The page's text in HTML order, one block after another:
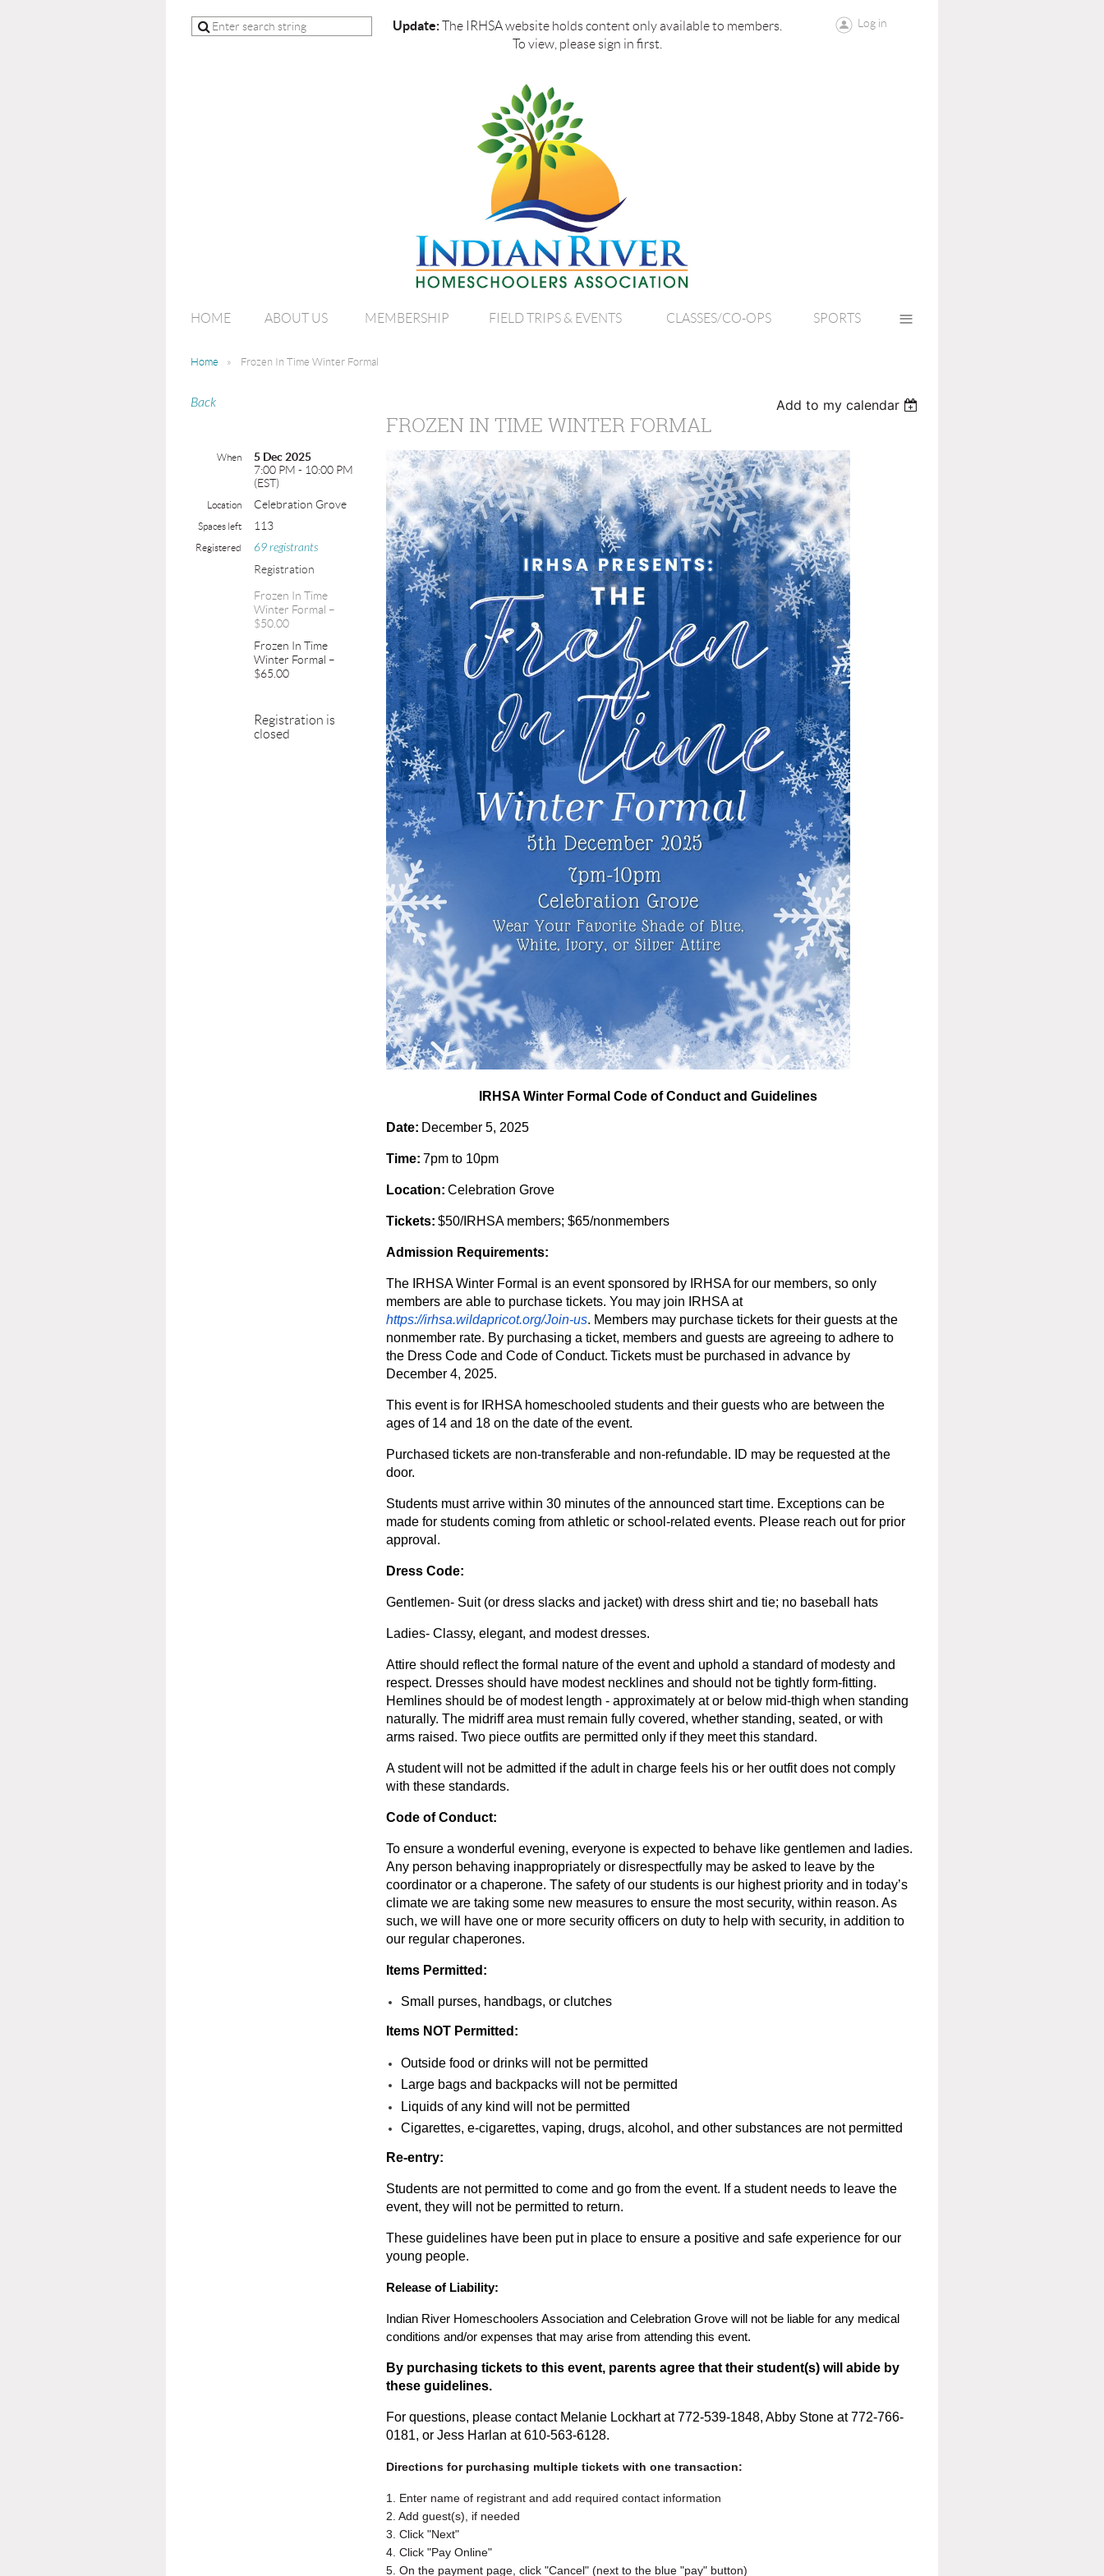
Update:The IRHSA website holds content only available to members.
To view, please sign in first.
Log in
HOME ABOUT US MEMBERSHIP FIELD TRIPS & EVENTS CLASSES/CO-OPS SPORTS ≡
Home Frozen In Time Winter Formal
Back Add to my calendar
FROZEN IN TIME WINTER FORMAL
When
5 Dec 2025
7:00 PM - 10:00 PM
(EST)
Location Celebration Grove
Spaces left 113
Registered 69 registrants
Registration
Frozen In Time
Winter Formal –
$50.00
Frozen In Time
Winter Formal –
$65.00
Registration is
closed
IRHSA Winter Formal Code of Conduct and Guidelines
Date: December 5, 2025
Time: 7pm to 10pm
Location: Celebration Grove
Tickets: $50/IRHSA members; $65/nonmembers
Admission Requirements:
The IRHSA Winter Formal is an event sponsored by IRHSA for our members, so only
members are able to purchase tickets. You may join IRHSA at
https://irhsa.wildapricot.org/Join-us. Members may purchase tickets for their guests at the
nonmember rate. By purchasing a ticket, members and guests are agreeing to adhere to
the Dress Code and Code of Conduct. Tickets must be purchased in advance by
December 4, 2025.
This event is for IRHSA homeschooled students and their guests who are between the
ages of 14 and 18 on the date of the event.
Purchased tickets are non-transferable and non-refundable. ID may be requested at the
door.
Students must arrive within 30 minutes of the announced start time. Exceptions can be
made for students coming from athletic or school-related events. Please reach out for prior
approval.
Dress Code:
Gentlemen- Suit (or dress slacks and jacket) with dress shirt and tie; no baseball hats
Ladies- Classy, elegant, and modest dresses.
Attire should reflect the formal nature of the event and uphold a standard of modesty and
respect. Dresses should have modest necklines and should not be tightly form-fitting.
Hemlines should be of modest length - approximately at or below mid-thigh when standing
naturally. The midriff area must remain fully covered, whether standing, seated, or with
arms raised. Two piece outfits are permitted only if they meet this standard.
A student will not be admitted if the adult in charge feels his or her outfit does not comply
with these standards.
Code of Conduct:
To ensure a wonderful evening, everyone is expected to behave like gentlemen and ladies.
Any person behaving inappropriately or disrespectfully may be asked to leave by the
coordinator or a chaperone. The safety of our students is our highest priority and in today’s
climate we are taking some new measures to ensure the most security, within reason. As
such, we will have one or more security officers on duty to help with security, in addition to
our regular chaperones.
Items Permitted:
Small purses, handbags, or clutches
Items NOT Permitted:
Outside food or drinks will not be permitted
Large bags and backpacks will
not be permitted
Liquids of any kind will
not be permitted
Cigarettes, e-cigarettes, vaping, drugs, alcohol, and other substances are not permitted
Re-entry:
Students are not permitted to come and go from the event. If a student needs to leave the
event, they will not be permitted to return.
These guidelines have been put in place to ensure a positive and safe experience for our
young people.
Release of Liability:
Indian River Homeschoolers Association and Celebration Grove will not be liable for any medical
conditions and/or expenses that may arise from attending this event.
By purchasing tickets to this event, parents agree that their student(s) will abide by
these guidelines.
For questions, please contact Melanie Lockhart at 772-539-1848, Abby Stone at 772-766-
0181, or Jess Harlan at 610-563-6128.
Directions for purchasing multiple tickets with one transaction:
1. Enter name of registrant and add required contact information
2. Add guest(s), if needed
3. Click "Next"
4. Click "Pay Online"
5. On the payment page, click "Cancel" (next to the blue "pay" button)